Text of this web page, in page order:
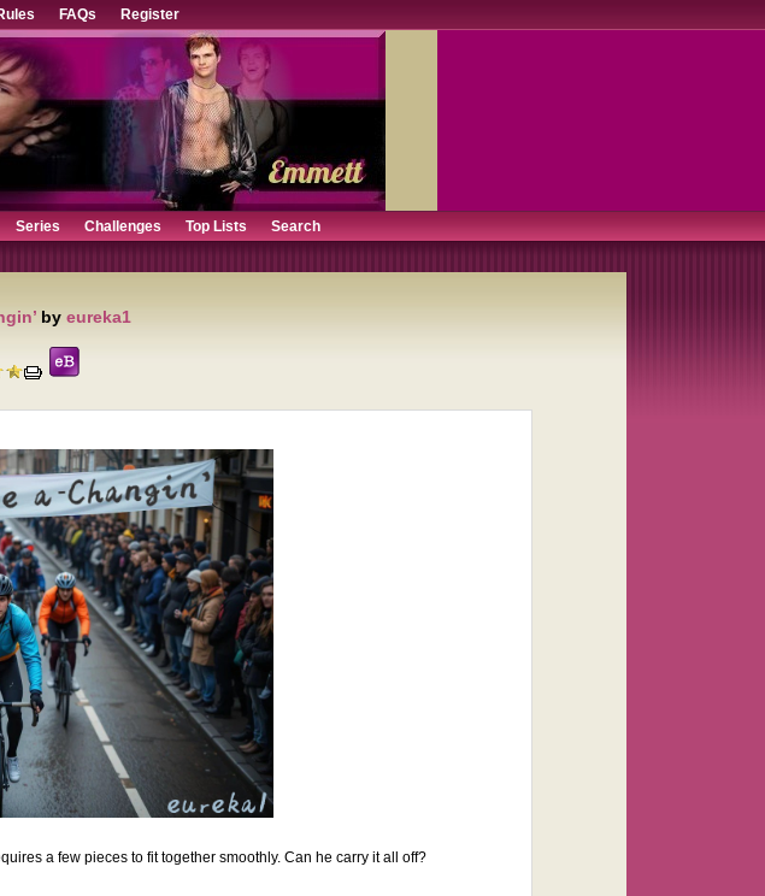
FAQs Register
Series Challenges Top Lists Search
by eureka1
a few pieces to fit together smoothly. Can he carry it all off?